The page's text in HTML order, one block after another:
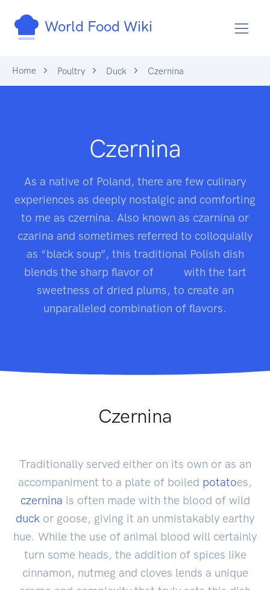
World Food Wiki
Home Poultry Duck Czernina
Czernina
As a native of Poland, there are few culinary
experiences as deeply nostalgic and comforting
to me as czernina. Also known as czarnina or
czarina and sometimes referred to colloquially
as “black soup”, this traditional Polish dish
blends the sharp flavor of
with the tart
sweetness of dried plums, to create an
unparalleled combination of flavors.
Czernina
Traditionally served either on its own or as an
accompaniment to a plate of boiled potatoes,
czernina is often made with the blood of wild
duck or goose, giving it an unmistakably earthy
hue. While the use of animal blood will certainly
turn some heads, the addition of spices like
cinnamon, nutmeg and cloves lends a unique